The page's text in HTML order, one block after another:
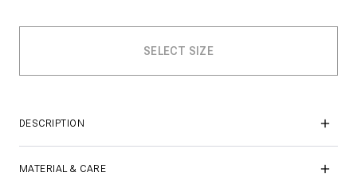
DESCRIPTION
MATERIAL & CARE